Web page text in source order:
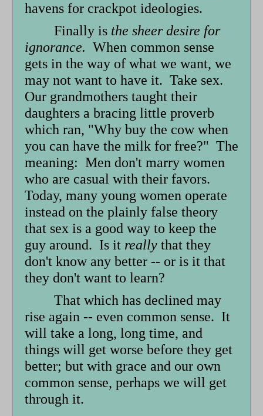
havens for crackpot ideologies.
Finally is the sheer desire for
ignorance. When common sense
gets in the way of what we want, we
may not want to have it. Take sex.
Our grandmothers taught their
daughters a bracing little proverb
which ran, "Why buy the cow when
you can have the milk for free?" The
meaning: Men don't marry women
who are casual with their favors.
Today, many young women operate
instead on the plainly false theory
that sex is a good way to keep the
guy around. Is it really that they
don't know any better -- or is it that
they don't want to learn?
That which has declined may
rise again -- even common sense. It
will take a long, long time, and
things will get worse before they get
better; but with grace and our own
common sense, perhaps we will get
through it.